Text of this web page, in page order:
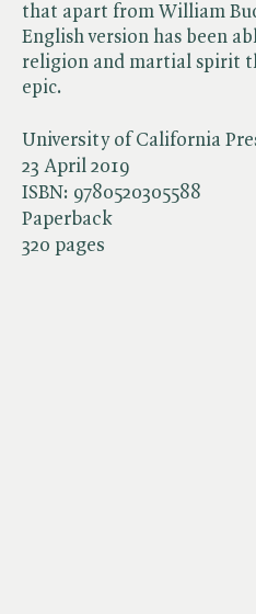
University of California
23 April 2019
ISBN: 9780520305588
Paperback
320 pages
that apart from William
English version has been
religion and martial spirit
epic.